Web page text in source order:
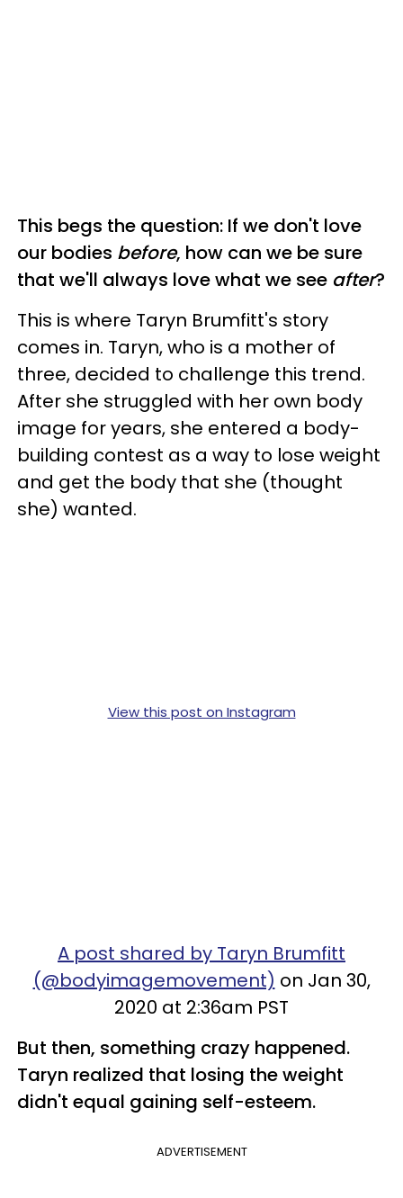
This begs the question: If we don't love
our bodies before, how can we be sure
that we'll always love what we see after?
This is where Taryn Brumfitt's story
comes in. Taryn, who is a mother of
three, decided to challenge this trend.
After she struggled with her own body
image for years, she entered a body-
building contest as a way to lose weight
and get the body that she (thought
she) wanted.
View this post on Instagram
A post shared by Taryn Brumfitt
(@bodyimagemovement) on Jan 30,
2020 at 2:36am PST
But then, something crazy happened.
Taryn realized that losing the weight
didn't equal gaining self-esteem.
ADVERTISEMENT